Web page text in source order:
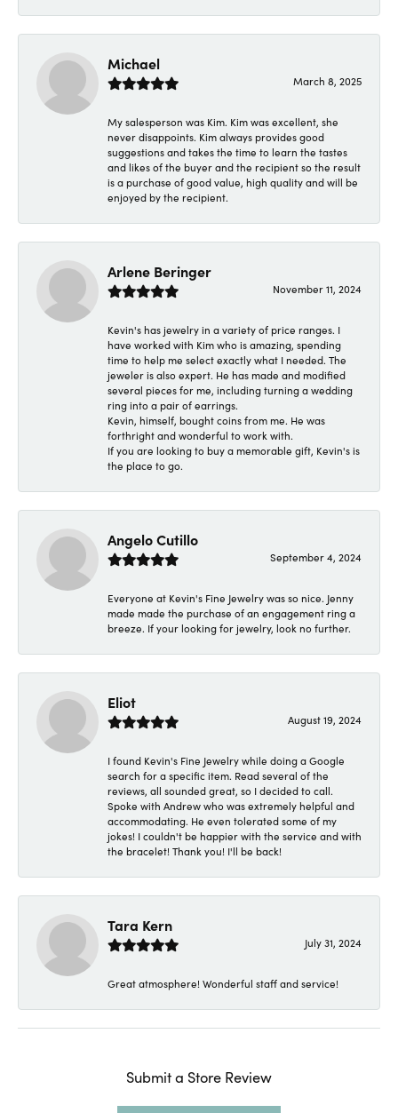
Michael
March 8, 2025
My salesperson was Kim. Kim was excellent, she
never disappoints. Kim always provides good
suggestions and takes the time to learn the tastes
and likes of the buyer and the recipient so the result
is a purchase of good value, high quality and will be
enjoyed by the recipient.
Arlene Beringer
November 11, 2024
Kevin's has jewelry in a variety of price ranges. I
have worked with Kim who is amazing, spending
time to help me select exactly what I needed. The
jeweler is also expert. He has made and modified
several pieces for me, including turning a wedding
ring into a pair of earrings.
Kevin, himself, bought coins from me. He was
forthright and wonderful to work with.
If you are looking to buy a memorable gift, Kevin's is
the place to go.
Angelo Cutillo
September 4, 2024
Everyone at Kevin's Fine Jewelry was so nice. Jenny
made made the purchase of an engagement ring a
breeze. If your looking for jewelry, look no further.
Eliot
August 19, 2024
I found Kevin's Fine Jewelry while doing a Google
search for a specific item. Read several of the
reviews, all sounded great, so I decided to call.
Spoke with Andrew who was extremely helpful and
accommodating. He even tolerated some of my
jokes! I couldn't be happier with the service and with
the bracelet! Thank you! I'll be back!
Tara Kern
July 31, 2024
Great atmosphere! Wonderful staff and service!
Submit a Store Review